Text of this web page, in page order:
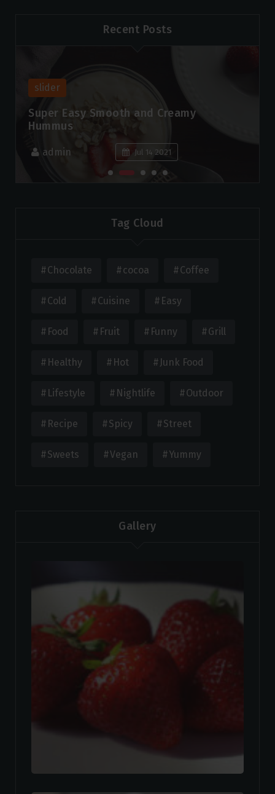
Recent Posts
slider
Super Easy Smooth and Creamy
Hummus
admin Jul 14 2021
Tag Cloud
Chocolate cocoa Coffee
Cold Cuisine Easy
Food Fruit Funny Grill
Healthy Hot Junk Food
Lifestyle Nightlife Outdoor
Recipe Spicy Street
Sweets Vegan Yummy
Gallery